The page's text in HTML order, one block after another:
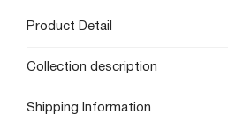
Product Detail
Collection description
Shipping Information